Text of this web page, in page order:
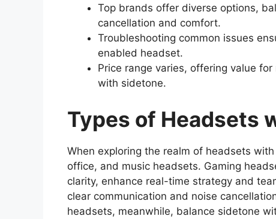
Top brands offer diverse options,
cancellation and comfort.
Troubleshooting common issues
enabled headset.
Price range varies, offering value
with sidetone.
Types of Headsets
When exploring the realm of headsets
office, and music headsets. Gaming
clarity, enhance real-time strategy and
clear communication and noise
headsets, meanwhile, balance sidetone